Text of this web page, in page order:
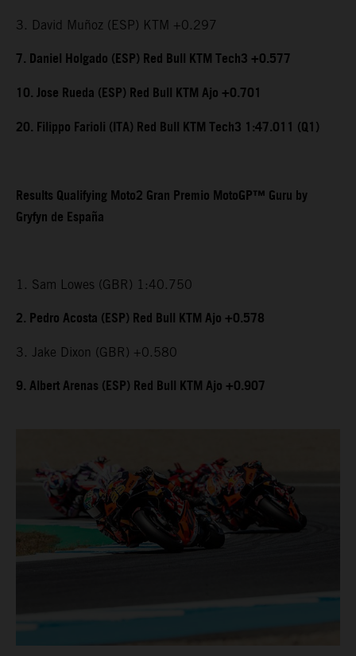
3. David Muñoz (ESP) KTM +0.297
7. Daniel Holgado (ESP) Red Bull KTM Tech3 +0.577
10. Jose Rueda (ESP) Red Bull KTM Ajo +0.701
20. Filippo Farioli (ITA) Red Bull KTM Tech3 1:47.011 (Q1)
Results Qualifying Moto2 Gran Premio MotoGP™ Guru by
Gryfyn de España
1. Sam Lowes (GBR) 1:40.750
2. Pedro Acosta (ESP) Red Bull KTM Ajo +0.578
3. Jake Dixon (GBR) +0.580
9. Albert Arenas (ESP) Red Bull KTM Ajo +0.907